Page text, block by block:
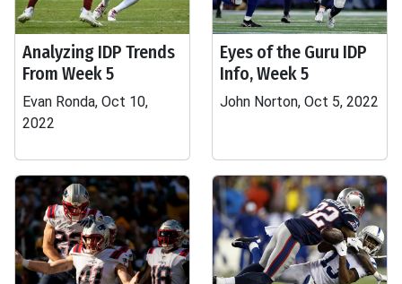
Analyzing IDP Trends
From Week 5
Evan Ronda, Oct 10,
2022
Eyes of the Guru IDP
Info, Week 5
John Norton, Oct 5, 2022